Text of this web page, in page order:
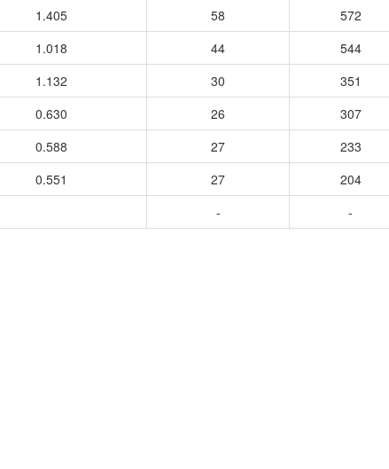
1.405 58
572
1.018 44
544
1.132 30
351
0.630 26
307
0.588 27
233
0.551 27
204
- -